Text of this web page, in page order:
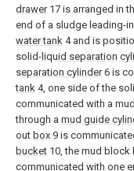
drawer17 is arranged in
end of a sludge leading-in
water tank 4 and is
solid- liquid separation
separation cylinder6 is
tank 4, one side of the
communicated with a
through a mud guide
out box 9 is
bucket 10, the mud block
communicated with one